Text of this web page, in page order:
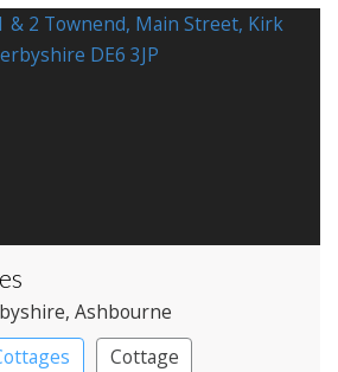
, Ashbourne
Cottage